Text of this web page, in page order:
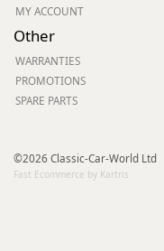
MY ACCOUNT
Other
WARRANTIES
PROMOTIONS
SPARE PARTS
©2026 Classic-Car-World Ltd
Fast Ecommerce by Kartris